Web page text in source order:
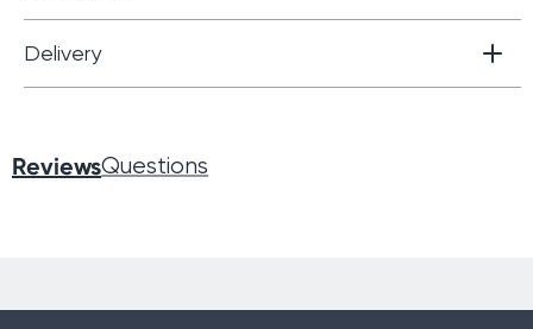
Delivery
ReviewsQuestions